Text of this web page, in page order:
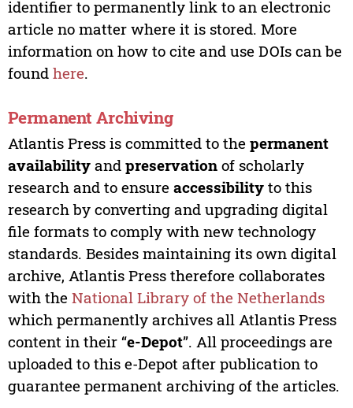
identifier to permanently link to an electronic
article no matter where it is stored. More
information on how to cite and use DOIs can be
found here.
Permanent Archiving
Atlantis Press is committed to the permanent
availabilityand preservationof scholarly
research and to ensure accessibilityto this
research by converting and upgrading digital
file formats to comply with new technology
standards. Besides maintaining its own digital
archive, Atlantis Press therefore collaborates
with the National Library of the Netherlands
which permanently archives all Atlantis Press
content in their “e-Depot”. All proceedings are
uploaded to this e-Depot after publication to
guarantee permanent archiving of the articles.